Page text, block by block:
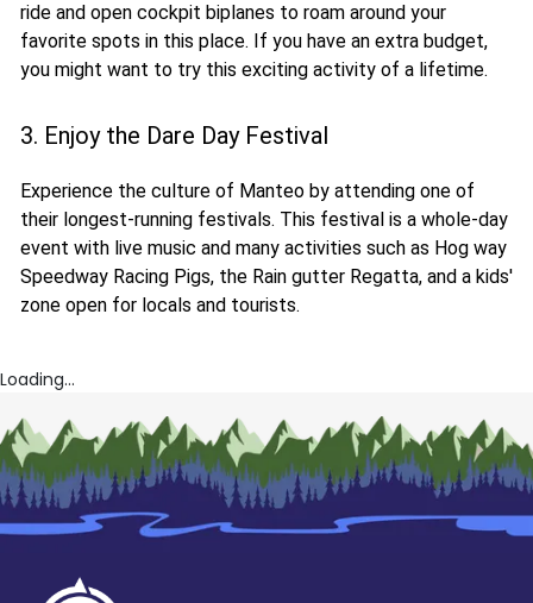
ride and open cockpit biplanes to roam around your
favorite spots in this place. If you have an extra budget,
you might want to try this exciting activity of a lifetime.
3. Enjoy the Dare Day Festival
Experience the culture of Manteo by attending one of
their longest-running festivals. This festival is a whole-day
event with live music and many activities such as Hog way
Speedway Racing Pigs, the Rain gutter Regatta, and a kids'
zone open for locals and tourists.
Loading...